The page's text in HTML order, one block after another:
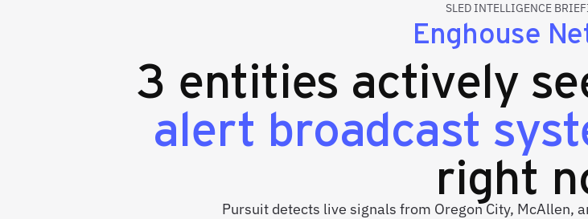
SLED INTELLIGENCE
Enghouse
3 entities actively
alert broadcast
right
Pursuit detects live signals from Oregon City, McAllen,